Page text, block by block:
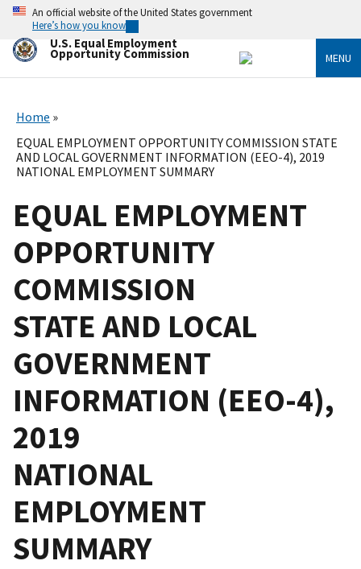
Skip
main
content
An official website of the United States government
Here’s how you know
U.S. Equal Employment
Opportunity Commission MENU
Home
EQUAL EMPLOYMENT OPPORTUNITY COMMISSION STATE
AND LOCAL GOVERNMENT INFORMATION (EEO-4), 2019
NATIONAL EMPLOYMENT SUMMARY
EQUAL EMPLOYMENT
OPPORTUNITY
COMMISSION
STATE AND LOCAL
GOVERNMENT
INFORMATION (EEO-4),
2019
NATIONAL
EMPLOYMENT
SUMMARY